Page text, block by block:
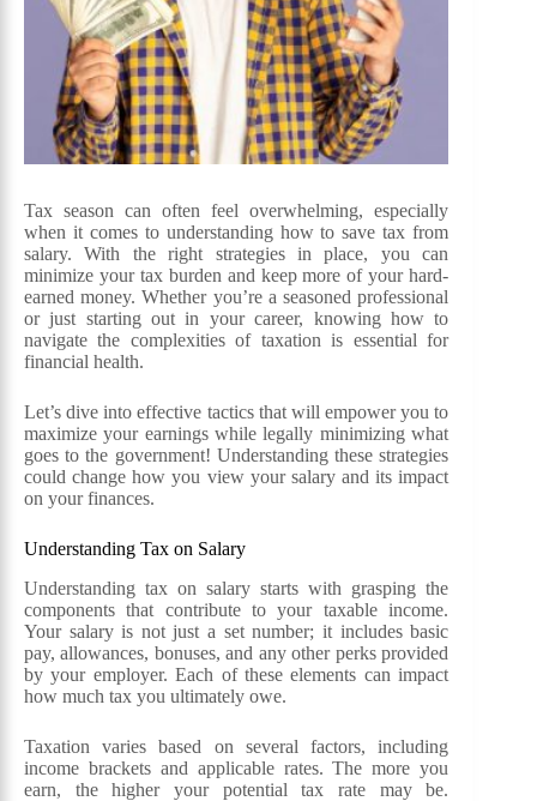
Tax season can often feel overwhelming, especially
when it comes to understanding how to save tax from
salary. With the right strategies in place, you can
minimize your tax burden and keep more of your hard-
earned money. Whether you’re a seasoned professional
or just starting out in your career, knowing how to
navigate the complexities of taxation is essential for
financial health.
Let’s dive into effective tactics that will empower you to
maximize your earnings while legally minimizing what
goes to the government! Understanding these strategies
could change how you view your salary and its impact
on your finances.
Understanding Tax on Salary
Understanding tax on salary starts with grasping the
components that contribute to your taxable income.
Your salary is not just a set number; it includes basic
pay, allowances, bonuses, and any other perks provided
by your employer. Each of these elements can impact
how much tax you ultimately owe.
Taxation varies based on several factors, including
income brackets and applicable rates. The more you
earn, the higher your potential tax rate may be.